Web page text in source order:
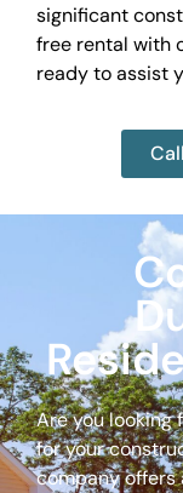
significant
free rental with
ready to assist
Are you looking
for your
company offers